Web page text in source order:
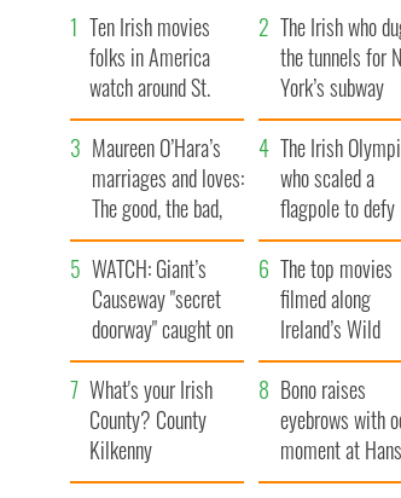
Ten Irish movies
folks in America
watch around St.
Patrick’s Day
The Irish who
the tunnels for
York’s subway
system
Maureen O’Hara’s
marriages and loves:
The good, the bad,
and the ugly
The Irish
who scaled a
flagpole to defy
Britain
WATCH: Giant’s
Causeway "secret
doorway" caught on
camera
The top movies
filmed along
Ireland’s Wild
Atlantic Way
What's your Irish
County? County
Kilkenny
Bono raises
eyebrows with
moment at
funeral